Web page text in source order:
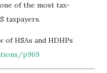
of the most tax-
taxpayers.
of HSAs and HDHPs
p969